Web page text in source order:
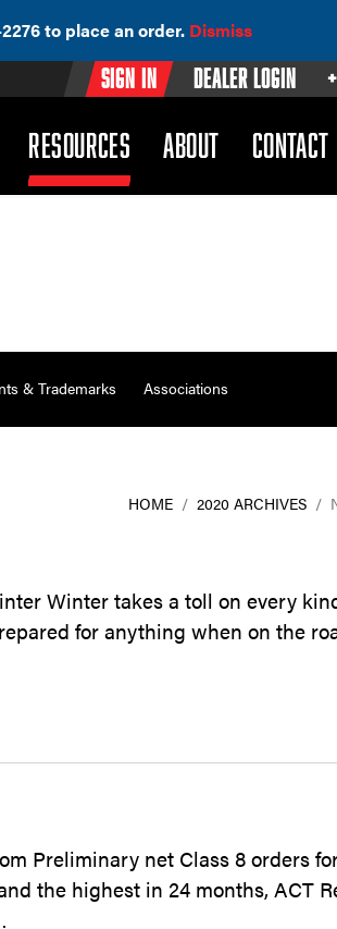
to place an order. Dismiss
Sign In Dealer Login
(DROPDOWN)
RESOURCES (DROPDOWN)
ABOUT CONTACT
& Trademarks Associations
HOME / 2020 ARCHIVES /
Winter takes a toll on every
for anything when on the
Preliminary net Class 8 orders
the highest in 24 months, ACT